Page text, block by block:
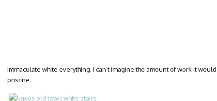
Immaculate white everything. I can’t imagine the amount of work it
pristine.